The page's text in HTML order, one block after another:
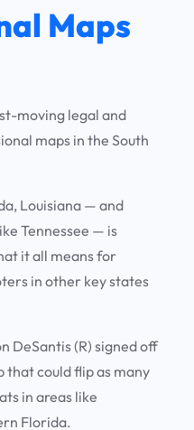
Maps
moving legal and
maps in the South
Louisiana — and
Tennessee — is
it all means for
in other key states
DeSantis (R) signed off
that could flip as many
in areas like
Florida.